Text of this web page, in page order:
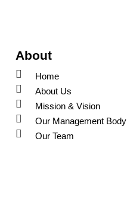
About
Home
About Us
Mission & Vision
Our Management Body
Our Team